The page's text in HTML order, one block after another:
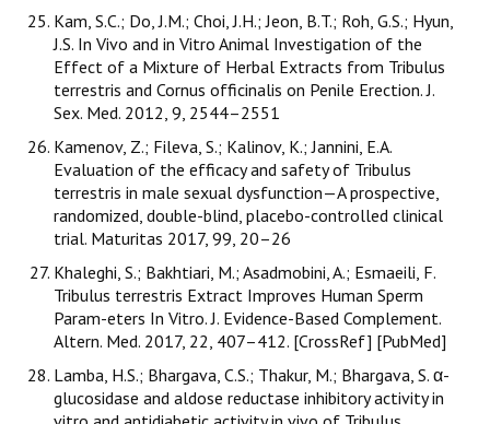
Kam, S.C.; Do, J.M.; Choi, J.H.; Jeon, B.T.; Roh, G.S.; Hyun,
J.S. In Vivo and in Vitro Animal Investigation of the
Effect of a Mixture of Herbal Extracts from Tribulus
terrestris and Cornus officinalis on Penile Erection. J.
Sex. Med. 2012, 9, 2544–2551
Kamenov, Z.; Fileva, S.; Kalinov, K.; Jannini, E.A.
Evaluation of the efficacy and safety of Tribulus
terrestris in male sexual dysfunction—A prospective,
randomized, double-blind, placebo-controlled clinical
trial. Maturitas 2017, 99, 20–26
Khaleghi, S.; Bakhtiari, M.; Asadmobini, A.; Esmaeili, F.
Tribulus terrestris Extract Improves Human Sperm
Param-eters In Vitro. J. Evidence-Based Complement.
Altern. Med. 2017, 22, 407–412. [CrossRef] [PubMed]
Lamba, H.S.; Bhargava, C.S.; Thakur, M.; Bhargava, S. α-
glucosidase and aldose reductase inhibitory activity in